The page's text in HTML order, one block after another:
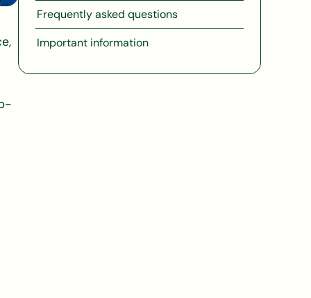
Frequently asked questions
Important information